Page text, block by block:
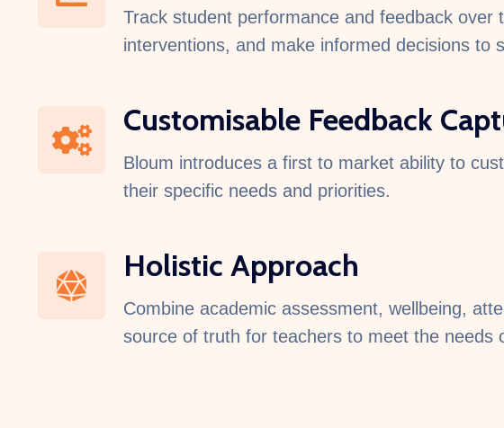
Track student performance and feedback
interventions, and make informed decisions to
Customisable Feedback
Bloum introduces a first to market ability to
their specific needs and priorities.
Holistic Approach​
Combine academic assessment, wellbeing,
source of truth for teachers to meet the needs